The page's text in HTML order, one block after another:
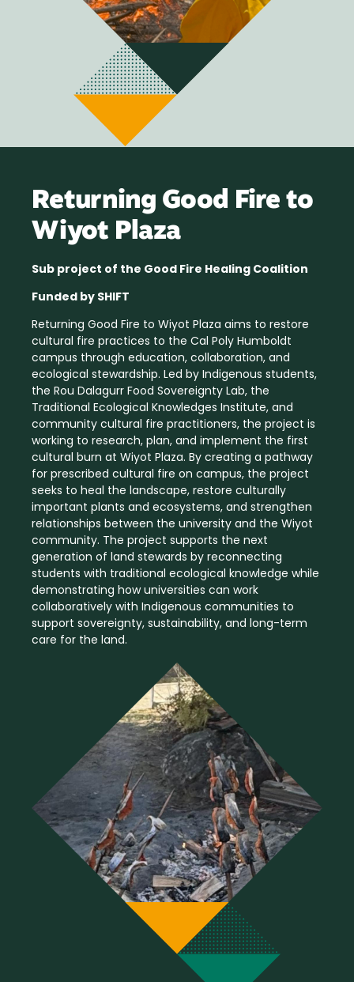
Returning Good Fire to
Wiyot Plaza
Sub project of the Good Fire Healing Coalition
Funded by SHIFT
Returning Good Fire to Wiyot Plaza aims to restore
cultural fire practices to the Cal Poly Humboldt
campus through education, collaboration, and
ecological stewardship. Led by Indigenous students,
the Rou Dalagurr Food Sovereignty Lab, the
Traditional Ecological Knowledges Institute, and
community cultural fire practitioners, the project is
working to research, plan, and implement the first
cultural burn at Wiyot Plaza. By creating a pathway
for prescribed cultural fire on campus, the project
seeks to heal the landscape, restore culturally
important plants and ecosystems, and strengthen
relationships between the university and the Wiyot
community. The project supports the next
generation of land stewards by reconnecting
students with traditional ecological knowledge while
demonstrating how universities can work
collaboratively with Indigenous communities to
support sovereignty, sustainability, and long-term
care for the land.